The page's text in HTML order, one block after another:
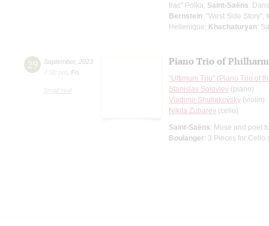
trac" Polka; Saint-Saёns:
Bernstein: "West Side Story",
Hellenique; Khachaturyan:
29 September, 2023
7:00 pm
Fri
Small Hall
Piano Trio of
"Ultimum Trio" (Piano Trio of
Stanislav Soloviev (piano)
Vladimir Shuliakovsky (violin)
Nikita Zubarev (cello)
Saint-Saёns: Muse and poet
Boulanger: 3 Pieces for Cello